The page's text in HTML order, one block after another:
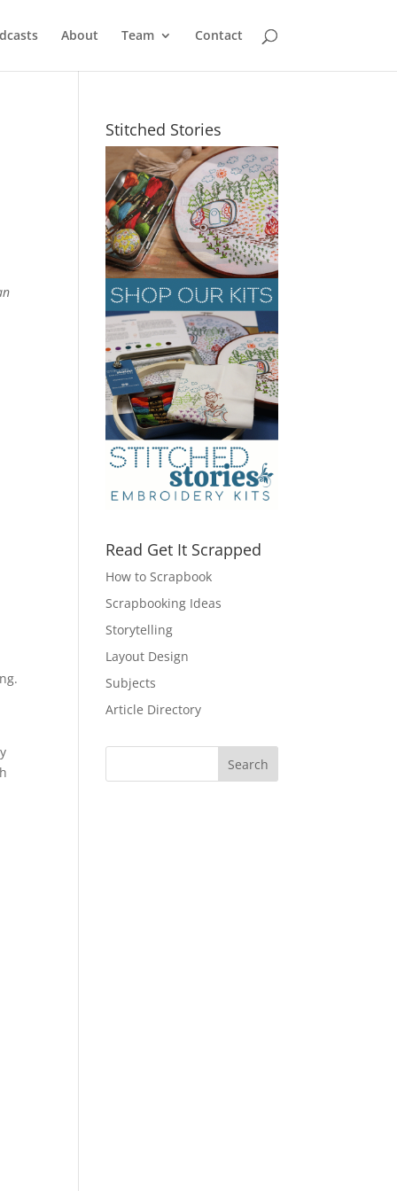
About Team Contact
Stitched Stories
Read Get It Scrapped
How to Scrapbook
Scrapbooking Ideas
Storytelling
Layout Design
Subjects
Article Directory